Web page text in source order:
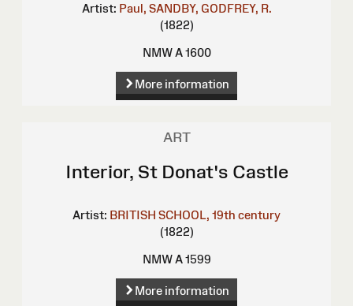
Artist: Paul, SANDBY, GODFREY, R.
(1822)
NMW A 1600
More information
ART
Interior, St Donat's Castle
Artist: BRITISH SCHOOL, 19th century
(1822)
NMW A 1599
More information